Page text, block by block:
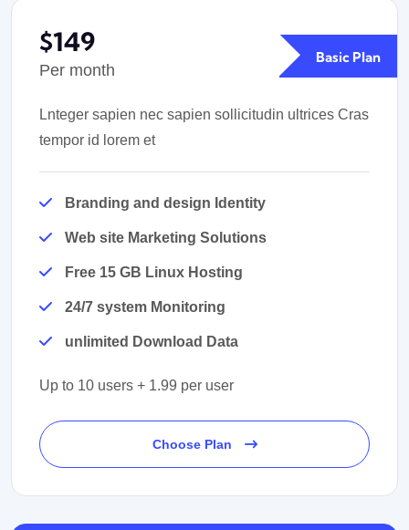
Basic Plan
$149
Per month
Lnteger sapien nec sapien sollicitudin ultrices Cras
tempor id lorem et
Branding and design Identity
Web site Marketing Solutions
Free 15 GB Linux Hosting
24/7 system Monitoring
unlimited Download Data
Up to 10 users + 1.99 per user
Choose Plan